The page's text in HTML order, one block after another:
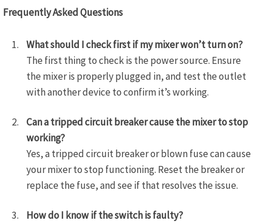
Frequently Asked Questions
What should I check first if my mixer won’t turn on?
The first thing to check is the power source. Ensure
the mixer is properly plugged in, and test the outlet
with another device to confirm it’s working.
Can a tripped circuit breaker cause the mixer to stop
working?
Yes, a tripped circuit breaker or blown fuse can cause
your mixer to stop functioning. Reset the breaker or
replace the fuse, and see if that resolves the issue.
How do I know if the switch is faulty?